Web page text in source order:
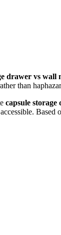
drawer vs
than
capsule storage
Based